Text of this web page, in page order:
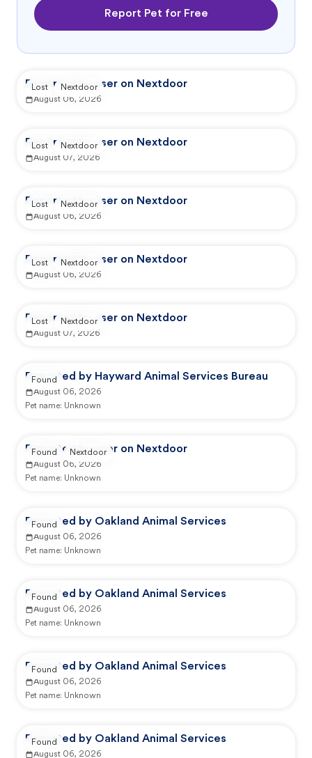
Report Pet for Free
Reported by user on Nextdoor
August 06, 2026
Lost Nextdoor
Reported by user on Nextdoor
August 07, 2026
Lost Nextdoor
Reported by user on Nextdoor
August 06, 2026
Lost Nextdoor
Reported by user on Nextdoor
August 06, 2026
Lost Nextdoor
Reported by user on Nextdoor
August 07, 2026
Lost Nextdoor
Reported by Hayward Animal Services Bureau
August 06, 2026
Pet name: Unknown
Found
Reported by user on Nextdoor
August 06, 2026
Pet name: Unknown
Found Nextdoor
Reported by Oakland Animal Services
August 06, 2026
Pet name: Unknown
Found
Reported by Oakland Animal Services
August 06, 2026
Pet name: Unknown
Found
Reported by Oakland Animal Services
August 06, 2026
Pet name: Unknown
Found
Reported by Oakland Animal Services
August 06, 2026
Found